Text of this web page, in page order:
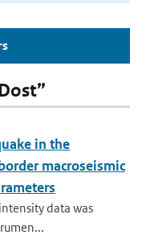
in the
macroseismic
data was